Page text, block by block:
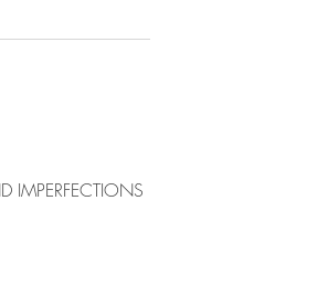
IMPERFECTIONS